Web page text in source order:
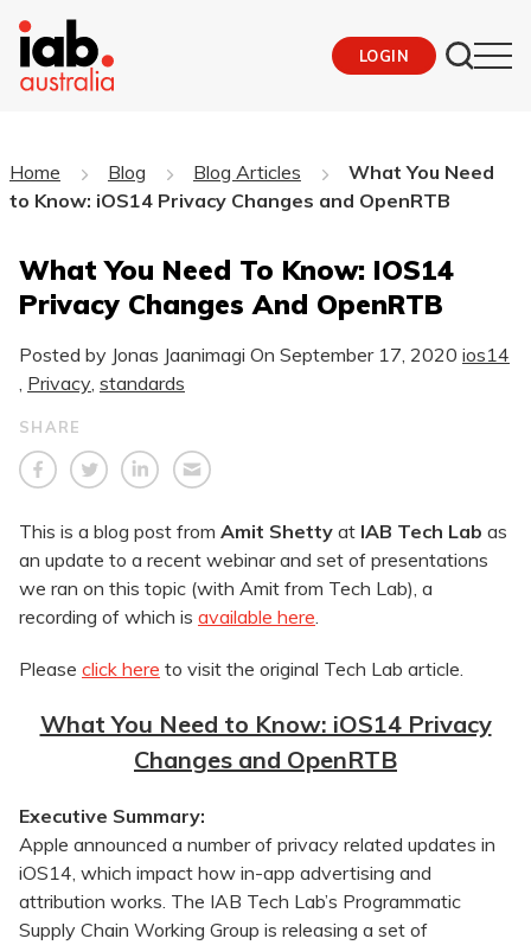
LOGIN
Home Blog Blog Articles
What You Need
to Know: iOS14 Privacy Changes and OpenRTB
What You Need To Know: IOS14
Privacy Changes And OpenRTB
Posted by Jonas Jaanimagi On September 17, 2020 ios14
Privacy standards
SHARE
This is a blog post from Amit Shetty at IAB Tech Lab as
an update to a recent webinar and set of presentations
we ran on this topic (with Amit from Tech Lab), a
recording of which is available here.
Please click here to visit the original Tech Lab article.
What You Need to Know: iOS14 Privacy
Changes and OpenRTB
Executive Summary:
Apple announced a number of privacy related updates in
iOS14, which impact how in-app advertising and
attribution works. The IAB Tech Lab’s Programmatic
Supply Chain Working Group is releasing a set of